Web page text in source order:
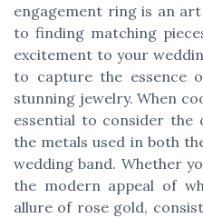
engagement ring is an
to finding matching
excitement to your
to capture the essence
stunning jewelry. When
essential to consider the
the metals used in both
wedding band. Whether
the modern appeal of
allure of rose gold,